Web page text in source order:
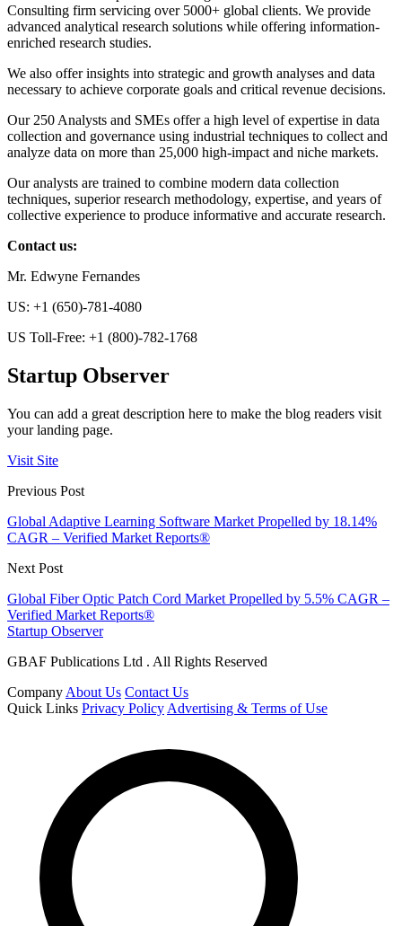
Consulting firm servicing over 5000+ global clients. We provide
advanced analytical research solutions while offering information-
enriched research studies.
We also offer insights into strategic and growth analyses and data
necessary to achieve corporate goals and critical revenue decisions.
Our 250 Analysts and SMEs offer a high level of expertise in data
collection and governance using industrial techniques to collect and
analyze data on more than 25,000 high-impact and niche markets.
Our analysts are trained to combine modern data collection
techniques, superior research methodology, expertise, and years of
collective experience to produce informative and accurate research.
Contact us:
Mr. Edwyne Fernandes
US: +1 (650)-781-4080
US Toll-Free: +1 (800)-782-1768
Startup Observer
You can add a great description here to make the blog readers visit
your landing page.
Visit Site
Previous Post
Global Adaptive Learning Software Market Propelled by 18.14%
CAGR – Verified Market Reports®
Next Post
Global Fiber Optic Patch Cord Market Propelled by 5.5% CAGR –
Verified Market Reports®
Startup Observer
GBAF Publications Ltd . All Rights Reserved
Company About Us Contact Us
Quick Links Privacy Policy Advertising & Terms of Use